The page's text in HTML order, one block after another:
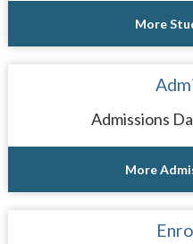
More
Admissions
More